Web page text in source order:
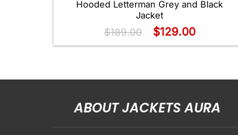
Hooded Letterman Grey and Black
Jacket
$189.00 $129.00
ABOUT JACKETS AURA